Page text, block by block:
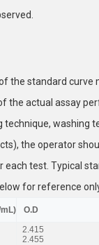
the standard curve
the actual assay
technique, washing
the operator
each test. Typical
for reference
O.D
2.415
2.455